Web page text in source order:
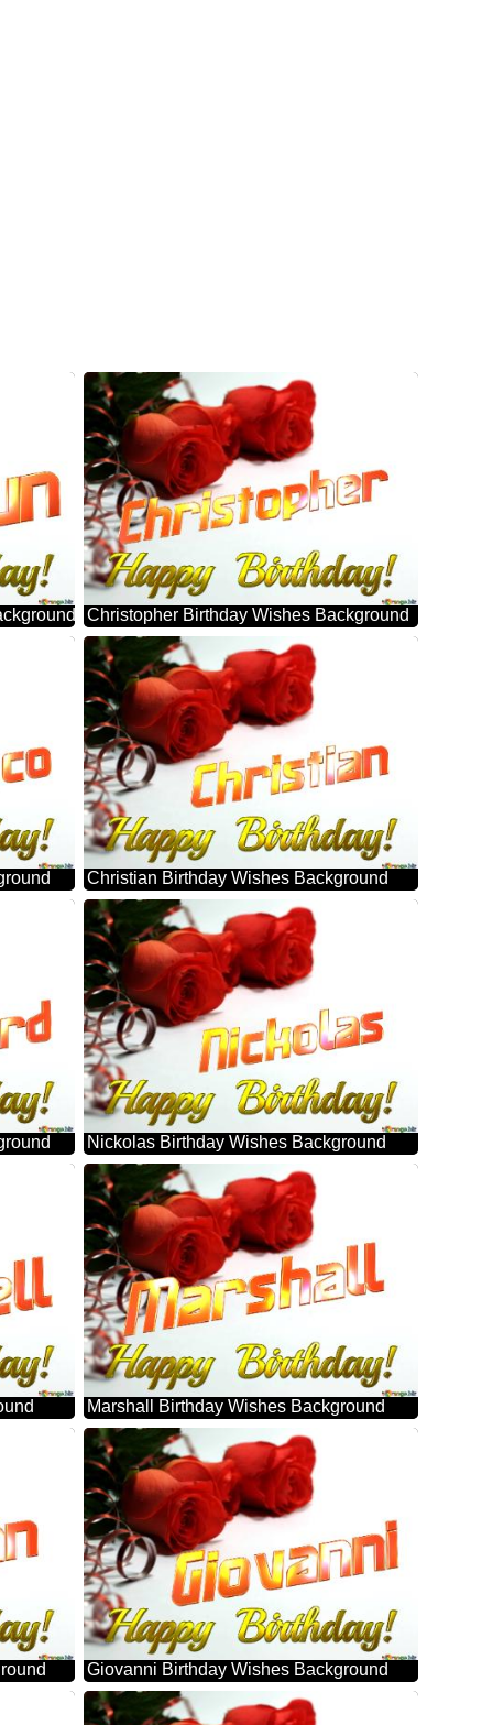
Christopher Birthday Wishes Background
Christian Birthday Wishes Background
Nickolas Birthday Wishes Background
Marshall Birthday Wishes Background
Giovanni Birthday Wishes Background